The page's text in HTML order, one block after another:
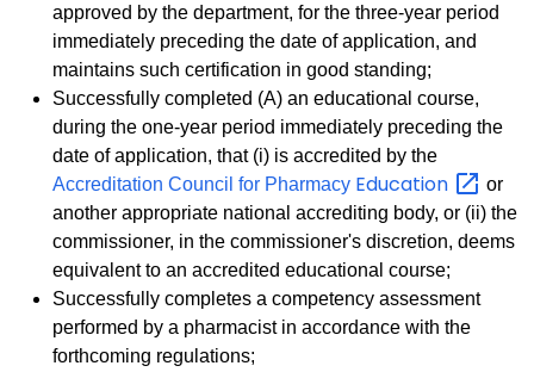
approved by the department, for the three-year period
immediately preceding the date of application, and
maintains such certification in good standing;
Successfully completed (A) an educational course,
during the one-year period immediately preceding the
date of application, that (i) is accredited by the
Accreditation Council for Pharmacy Education
or
another appropriate national accrediting body, or (ii) the
commissioner, in the commissioner's discretion, deems
equivalent to an accredited educational course;
Successfully completes a competency assessment
performed by a pharmacist in accordance with the
forthcoming regulations;